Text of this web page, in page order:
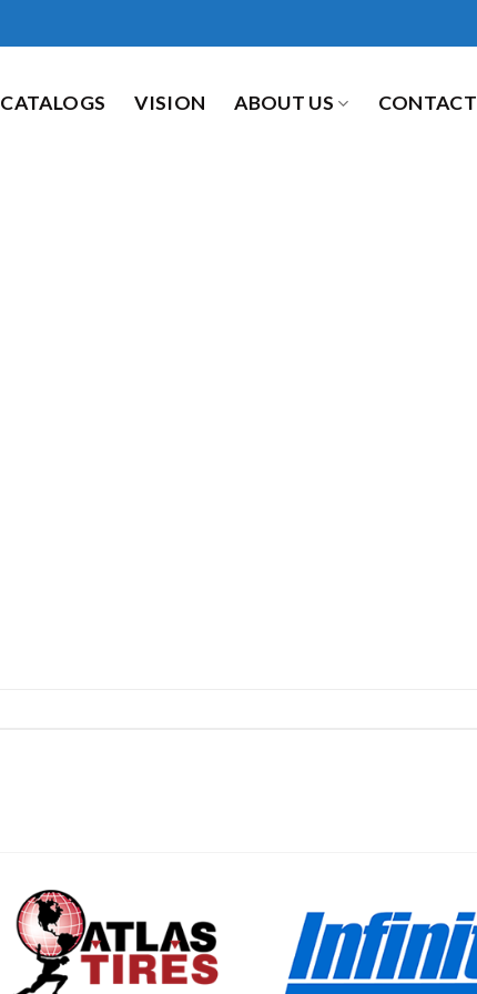
CATALOGS VISION ABOUT US CONTACT